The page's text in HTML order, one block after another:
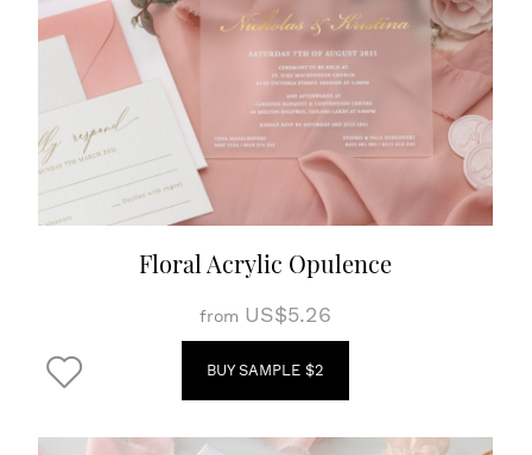
Floral Acrylic Opulence
from US$5.26
BUY SAMPLE $2